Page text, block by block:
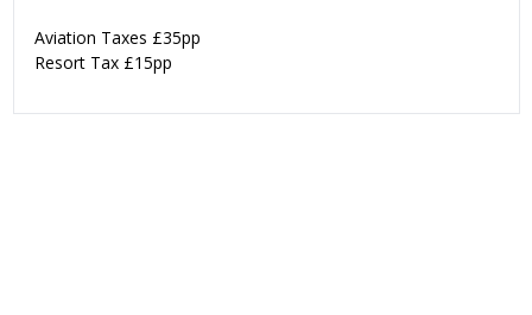
Aviation Taxes £35pp
Resort Tax £15pp